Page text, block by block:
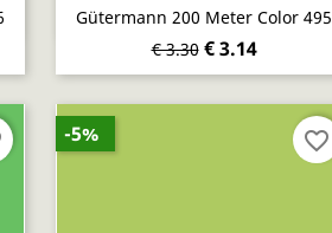
Gütermann 200 Meter Color 495
€ 3.30 € 3.14
 Quick view
-5% favorite_border